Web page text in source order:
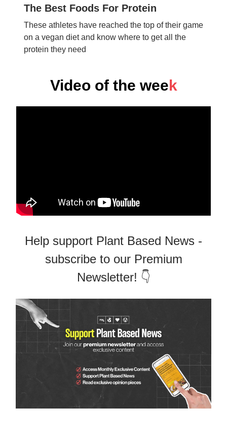
The Best Foods For Protein
These athletes have reached the top of their game
on a vegan diet and know where to get all the
protein they need
Video of the week
Help support Plant Based News -
subscribe to our Premium
Newsletter! 👇